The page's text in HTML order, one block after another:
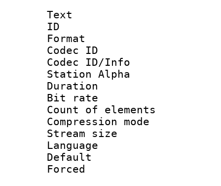
Text
ID
Format
Codec ID :
Codec ID/Info
Station Alpha
Duration :
Bit rate :
Count of
Compression
Stream size
Language
Default